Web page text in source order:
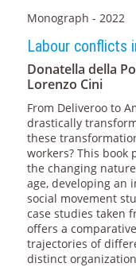
Monograph - 2022
Labour conflicts
Donatella della
Lorenzo Cini
From Deliveroo to
drastically
these
workers? This
the changing
age, developing an
social movement
case studies taken
offers a
trajectories of
distinct